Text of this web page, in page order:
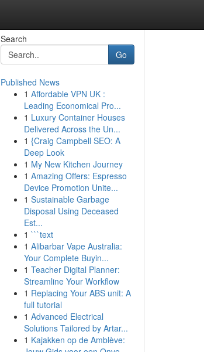
Search
Go
Published News
1 Affordable VPN UK :
Leading Economical Pro...
1 Luxury Container Houses
Delivered Across the Un...
1 {Craig Campbell SEO: A
Deep Look
1 My New Kitchen Journey
1 Amazing Offers: Espresso
Device Promotion Unite...
1 Sustainable Garbage
Disposal Using Deceased
Est...
1 ```text
1 Alibarbar Vape Australia:
Your Complete Buyin...
1 Teacher Digital Planner:
Streamline Your Workflow
1 Replacing Your ABS unit: A
full tutorial
1 Advanced Electrical
Solutions Tailored by Artar...
1 Kajakken op de Amblève: